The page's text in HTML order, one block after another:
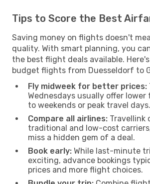
Tips to Score the Best
Saving money on flights doesn't
quality. With smart planning, you
the best flight deals available.
budget flights from Duesseldorf to
Fly midweek for better prices:
Wednesdays usually offer lower
to weekends or peak travel days.
Compare all airlines: Travellink
traditional and low-cost
miss a hidden gem of a deal.
Book early: While last-minute
exciting, advance bookings
prices and more flight choices.